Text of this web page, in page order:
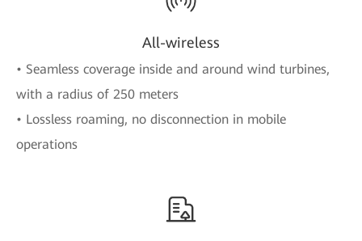
All-wireless
• Seamless coverage inside and around wind turbines,
with a radius of 250 meters
• Lossless roaming, no disconnection in mobile
operations